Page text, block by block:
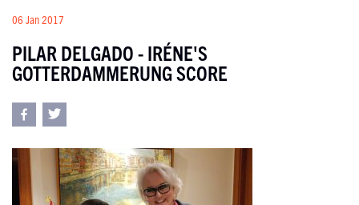
06 Jan 2017
PILAR DELGADO - IRÉNE'S
GOTTERDAMMERUNG SCORE